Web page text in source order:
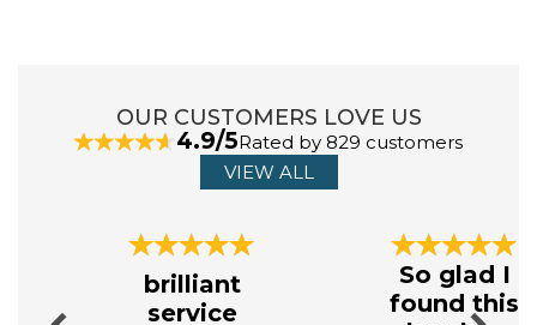
UK brand since 1898, you can always rely on Judge.
With over a thousand kitchen essentials available, they
cover everything from baking to food prep, and
View more products by Judge
OUR CUSTOMERS LOVE US
4.9/5Rated by 829 customers
VIEW ALL
brilliant
service
So glad I
found this
Next